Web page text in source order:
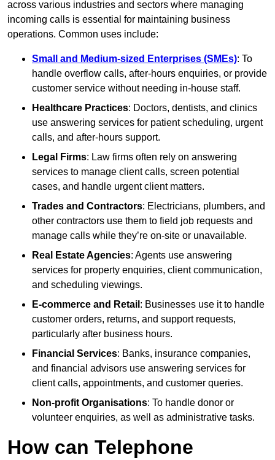
across various industries and sectors where managing
incoming calls is essential for maintaining business
operations. Common uses include:
Small and Medium-sized Enterprises (SMEs): To
handle overflow calls, after-hours enquiries, or provide
customer service without needing in-house staff.
Healthcare Practices: Doctors, dentists, and clinics
use answering services for patient scheduling, urgent
calls, and after-hours support.
Legal Firms: Law firms often rely on answering
services to manage client calls, screen potential
cases, and handle urgent client matters.
Trades and Contractors: Electricians, plumbers, and
other contractors use them to field job requests and
manage calls while they’re on-site or unavailable.
Real Estate Agencies: Agents use answering
services for property enquiries, client communication,
and scheduling viewings.
E-commerce and Retail : Businesses use it to handle
customer orders, returns, and support requests,
particularly after business hours.
Financial Services: Banks, insurance companies,
and financial advisors use answering services for
client calls, appointments, and customer queries.
Non-profit Organisations: To handle donor or
volunteer enquiries, as well as administrative tasks.
How can Telephone